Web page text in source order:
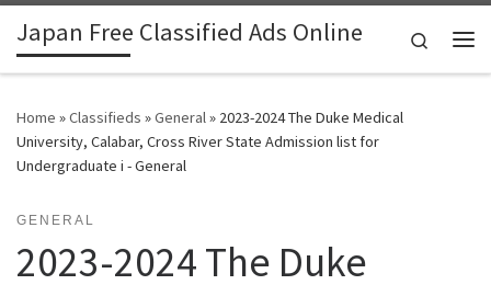
Skip to content
Japan Free Classified Ads Online
Search
Home »Classifieds »General» 2023-2024 The Duke Medical
University, Calabar, Cross River State Admission list for
Undergraduate i - General
GENERAL
2023-2024 The Duke